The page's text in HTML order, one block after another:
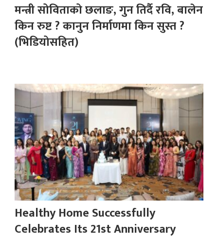
मन्त्री सोविताको छलाङ, गुन तिर्दै रवि, बालेन
किन रुष्ट ? कानुन निर्माणमा किन सुस्त ?
(भिडियोसहित)
Healthy Home Successfully
Celebrates Its 21st Anniversary